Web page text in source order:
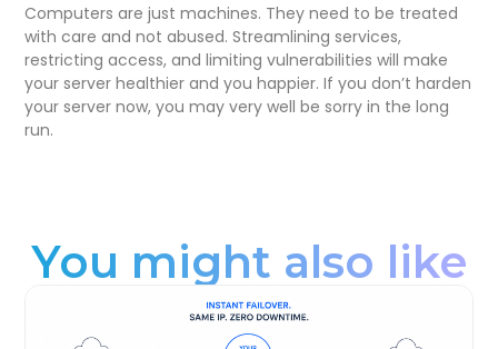
Computers are just machines. They need to be treated
with care and not abused. Streamlining services,
restricting access, and limiting vulnerabilities will make
your server healthier and you happier. If you don’t harden
your server now, you may very well be sorry in the long
run.
You might also like